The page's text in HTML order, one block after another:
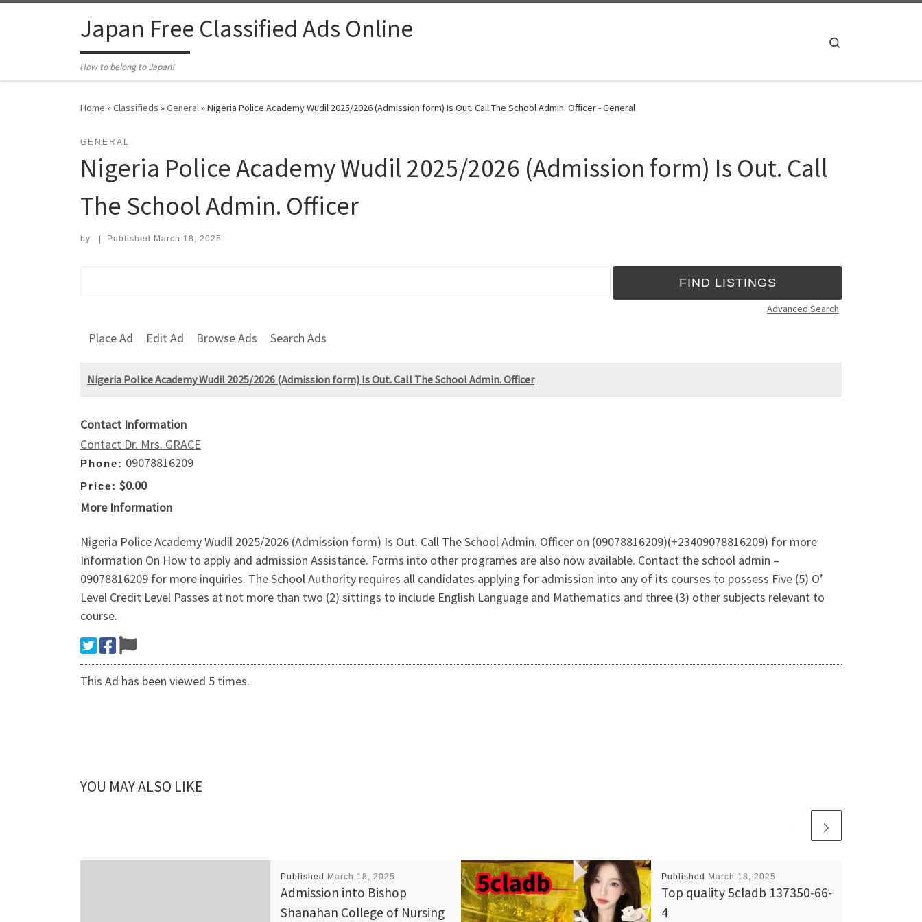
Japan Free Classified Ads Online
How to belong to Japan!
Home »Classifieds »General»Nigeria Police Academy Wudil 2025/2026 (Admission form) Is Out. Call The School Admin. Officer - General
GENERAL
Nigeria Police Academy Wudil 2025/2026 (Admission form) Is Out. Call
The School Admin. Officer
by Published March 18, 2025
Advanced Search
Place Ad Edit Ad Browse Ads Search Ads
Nigeria Police Academy Wudil 2025/2026 (Admission form) Is Out. Call The School Admin. Officer
Contact Information
Contact Dr. Mrs. GRACE
Phone: 09078816209
Price: $0.00
More Information
Nigeria Police Academy Wudil 2025/2026 (Admission form) Is Out. Call The School Admin. Officer on (09078816209)(+23409078816209) for more
Information On How to apply and admission Assistance. Forms into other programes are also now available. Contact the school admin –
09078816209 for more inquiries. The School Authority requires all candidates applying for admission into any of its courses to possess Five (5) O’
Level Credit Level Passes at not more than two (2) sittings to include English Language and Mathematics and three (3) other subjects relevant to
course.
This Ad has been viewed 5 times.
YOU MAY ALSO LIKE
Published March 18, 2025
Admission into Bishop
Shanahan College of Nursing
Published March 18, 2025
Top quality 5cladb 137350-66-
4